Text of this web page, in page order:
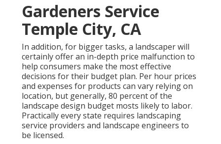
Gardeners Service
Temple City, CA
In addition, for bigger tasks, a landscaper will
certainly offer an in-depth price malfunction to
help consumers make the most effective
decisions for their budget plan. Per hour prices
and expenses for products can vary relying on
location, but generally, 80 percent of the
landscape design budget mosts likely to labor.
Practically every state requires landscaping
service providers and landscape engineers to
be licensed.